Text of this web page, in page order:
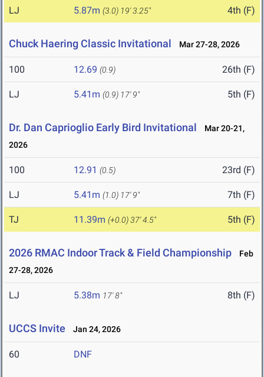
LJ 5.87m (3.0) 19' 3.25" 4th (F)
Chuck Haering Classic Invitational Mar 27-28, 2026
100 12.69 (0.9) 26th (F)
LJ 5.41m (0.9) 17' 9" 5th (F)
Dr. Dan Caprioglio Early Bird Invitational
Mar 20-21,
2026
100 12.91 (0.5) 23rd (F)
LJ 5.41m (1.0) 17' 9" 7th (F)
TJ 11.39m (+0.0)37' 4.5" 5th (F)
2026 RMAC Indoor Track & Field Championship
Feb
27-28, 2026
LJ 5.38m 17' 8" 8th (F)
UCCS Invite Jan 24, 2026
60 DNF